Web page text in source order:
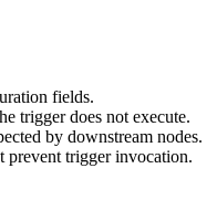
fields.
trigger does not execute.
by downstream nodes.
prevent trigger invocation.